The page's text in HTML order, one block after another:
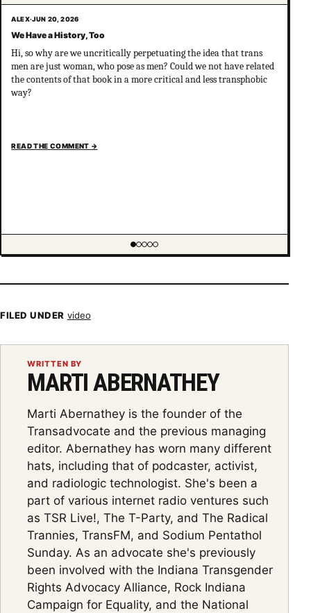
ALEX·JUN 20, 2026
We Have a History, Too
Hi, so why are we uncritically perpetuating the idea that trans
men are just woman, who pose as men? Could we not have related
the contents of that book in a more critical and less transphobic
way?
READ THE COMMENT →
Showing item 1 of 5
FILED UNDER video
WRITTEN BY
MARTI ABERNATHEY
Marti Abernathey is the founder of the
Transadvocate and the previous managing
editor. Abernathey has worn many different
hats, including that of podcaster, activist,
and radiologic technologist. She's been a
part of various internet radio ventures such
as TSR Live!, The T-Party, and The Radical
Trannies, TransFM, and Sodium Pentathol
Sunday. As an advocate she's previously
been involved with the Indiana Transgender
Rights Advocacy Alliance, Rock Indiana
Campaign for Equality, and the National